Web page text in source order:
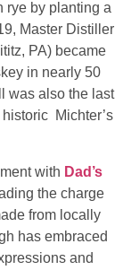
rye by planting a
Master Distiller
PA) became
in nearly 50
was also the last
Michter’s
with Dad’s
the charge
from locally
has embraced
and